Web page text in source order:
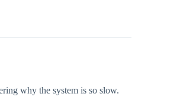
why the system is so slow.